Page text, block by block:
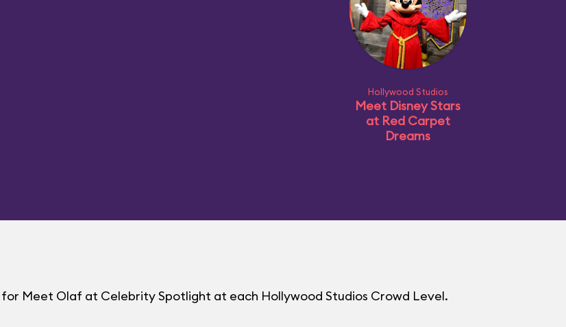
Hollywood Studios
Meet Disney Stars
at Red Carpet
Dreams
Meet Olaf at Celebrity Spotlight at each Hollywood Studios Crowd Level.